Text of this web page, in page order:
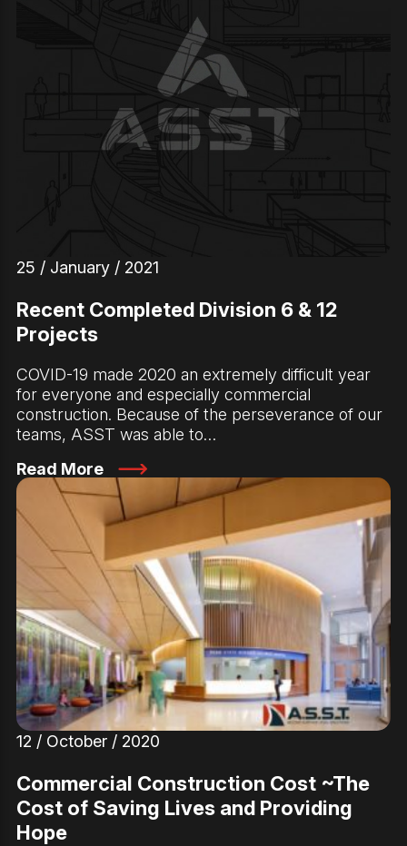
25 / January / 2021
Recent Completed Division 6 & 12
Projects
COVID-19 made 2020 an extremely difficult year
for everyone and especially commercial
construction. Because of the perseverance of our
teams, ASST was able to…
Read More
12 / October / 2020
Commercial Construction Cost ~The
Cost of Saving Lives and Providing
Hope